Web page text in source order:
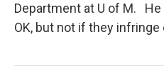
Department at U of M. He
OK, but not if they infringe